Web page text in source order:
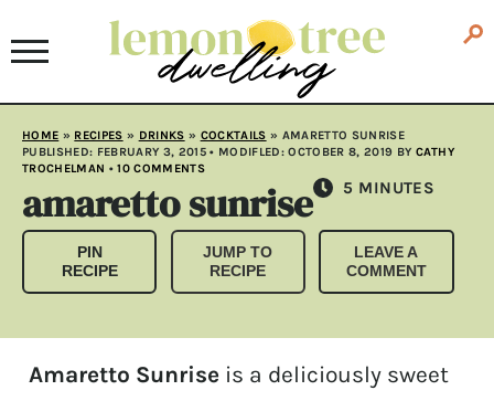
HOME » RECIPES » DRINKS » COCKTAILS » AMARETTO SUNRISE
PUBLISHED: FEBRUARY 3, 2015• MODIFLED:OCTOBER 8, 2019 BY CATHY
TROCHELMAN •10 COMMENTS
amaretto sunrise 5 MINUTES
MINUTES
PIN
RECIPE
JUMP TO
RECIPE
LEAVE A
COMMENT
Amaretto Sunrise is a deliciously sweet